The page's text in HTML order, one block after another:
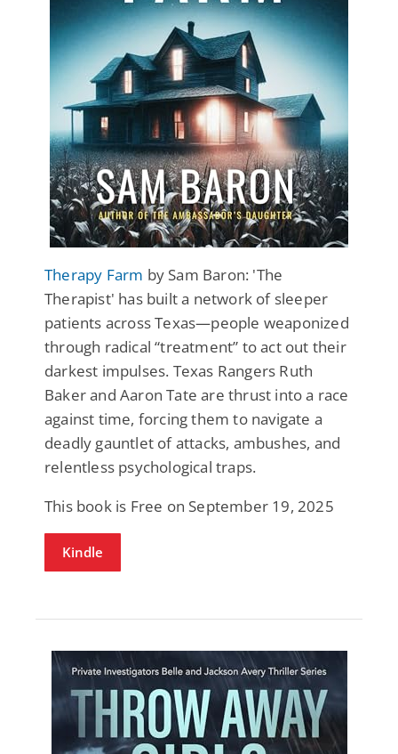
Therapy Farm by Sam Baron: 'The
Therapist' has built a network of sleeper
patients across Texas—people weaponized
through radical “treatment” to act out their
darkest impulses. Texas Rangers Ruth
Baker and Aaron Tate are thrust into a race
against time, forcing them to navigate a
deadly gauntlet of attacks, ambushes, and
relentless psychological traps.
This book is Free on September 19, 2025
Kindle